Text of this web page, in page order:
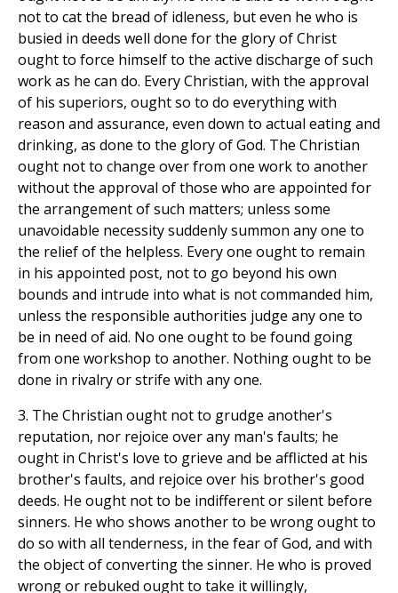
not to cat the bread of idleness, but even he who is
busied in deeds well done for the glory of Christ
ought to force himself to the active discharge of such
work as he can do. Every Christian, with the approval
of his superiors, ought so to do everything with
reason and assurance, even down to actual eating and
drinking, as done to the glory of God. The Christian
ought not to change over from one work to another
without the approval of those who are appointed for
the arrangement of such matters; unless some
unavoidable necessity suddenly summon any one to
the relief of the helpless. Every one ought to remain
in his appointed post, not to go beyond his own
bounds and intrude into what is not commanded him,
unless the responsible authorities judge any one to
be in need of aid. No one ought to be found going
from one workshop to another. Nothing ought to be
done in rivalry or strife with any one.
3. The Christian ought not to grudge another's
reputation, nor rejoice over any man's faults; he
ought in Christ's love to grieve and be afflicted at his
brother's faults, and rejoice over his brother's good
deeds. He ought not to be indifferent or silent before
sinners. He who shows another to be wrong ought to
do so with all tenderness, in the fear of God, and with
the object of converting the sinner. He who is proved
wrong or rebuked ought to take it willingly,